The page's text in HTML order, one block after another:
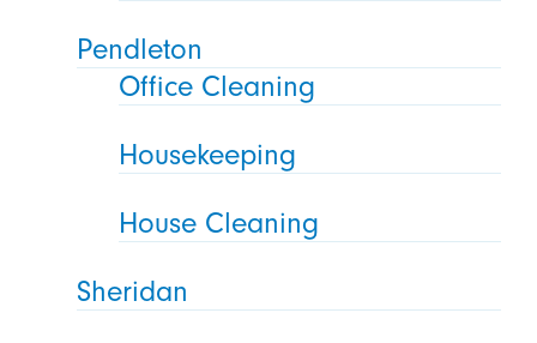
Pendleton
Office Cleaning
Housekeeping
House Cleaning
Sheridan